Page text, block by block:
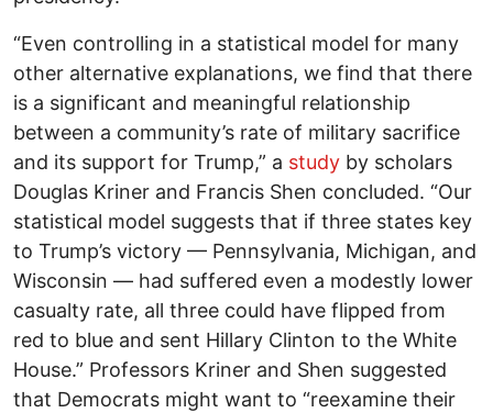
“Even controlling in a statistical model for many
other alternative explanations, we find that there
is a significant and meaningful relationship
between a community’s rate of military sacrifice
and its support for Trump,” a study by scholars
Douglas Kriner and Francis Shen concluded. “Our
statistical model suggests that if three states key
to Trump’s victory — Pennsylvania, Michigan, and
Wisconsin — had suffered even a modestly lower
casualty rate, all three could have flipped from
red to blue and sent Hillary Clinton to the White
House.” Professors Kriner and Shen suggested
that Democrats might want to “reexamine their